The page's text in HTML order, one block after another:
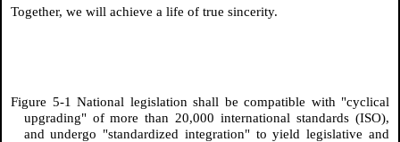
Together, we will achieve a life of true sincerity.
Figure 5-1 National legislation shall be compatible with "cyclical
upgrading" of more than 20,000 international standards (ISO),
and undergo "standardized integration" to yield legislative and